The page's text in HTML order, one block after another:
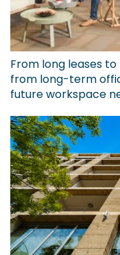
From long leases
from long-term
future workspace